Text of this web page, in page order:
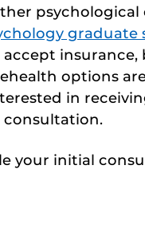
graduate
insurance,
options
in
consultation.
your initial